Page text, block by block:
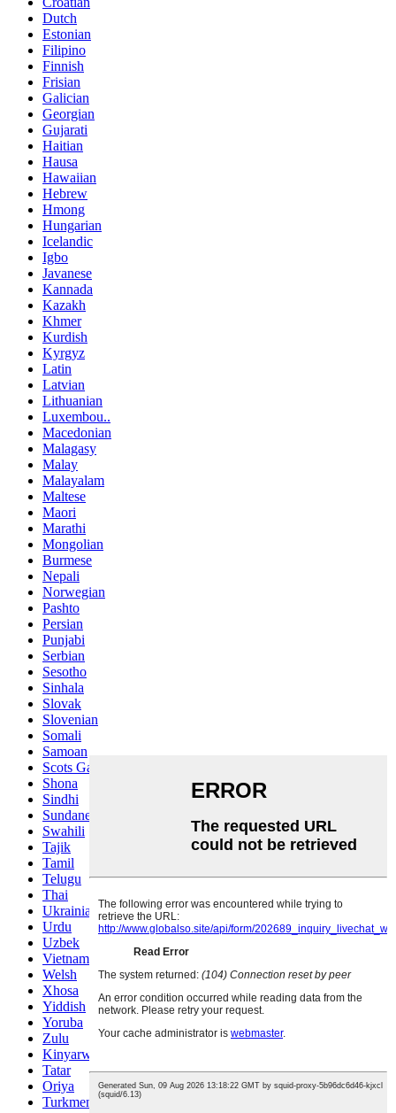
Dutch
Estonian
Filipino
Finnish
Frisian
Galician
Georgian
Gujarati
Haitian
Hausa
Hawaiian
Hebrew
Hmong
Hungarian
Icelandic
Igbo
Javanese
Kannada
Kazakh
Khmer
Kurdish
Kyrgyz
Latin
Latvian
Lithuanian
Luxembou..
Macedonian
Malagasy
Malay
Malayalam
Maltese
Maori
Marathi
Mongolian
Burmese
Nepali
Norwegian
Pashto
Persian
Punjabi
Serbian
Sesotho
Sinhala
Slovak
Slovenian
Somali
Samoan
Scots Gaelic
Shona
Sindhi
Sundanese
Swahili
Tajik
Tamil
Telugu
Thai
Ukrainian
Urdu
Uzbek
Vietnamese
Welsh
Xhosa
Yiddish
Yoruba
Zulu
Kinyarwanda
Tatar
Oriya
Turkmen